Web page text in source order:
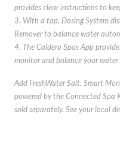
provides clear instructions to
3. With a tap, Dosing System
Remover to balance water
4. The Caldera Spas App
monitor and balance your
Add FreshWater Salt, Smart
powered by the Connected Spa
sold separately. See your local